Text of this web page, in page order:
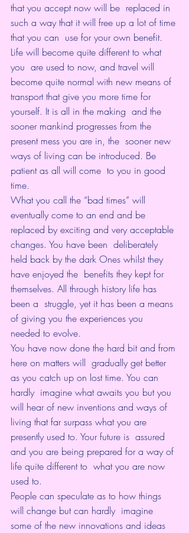
that you accept now will be  replaced in
such a way that it will free up a lot of time
that you can  use for your own benefit.
Life will become quite different to what
you  are used to now, and travel will
become quite normal with new means of
transport that give you more time for
yourself. It is all in the making  and the
sooner mankind progresses from the
present mess you are in, the  sooner new
ways of living can be introduced. Be
patient as all will come  to you in good
time.
What you call the “bad times” will
eventually come to an end and be
replaced by exciting and very acceptable
changes. You have been  deliberately
held back by the dark Ones whilst they
have enjoyed the  benefits they kept for
themselves. All through history life has
been a  struggle, yet it has been a means
of giving you the experiences you
needed to evolve.
You have now done the hard bit and from
here on matters will  gradually get better
as you catch up on lost time. You can
hardly  imagine what awaits you but you
will hear of new inventions and ways of
living that far surpass what you are
presently used to. Your future is  assured
and you are being prepared for a way of
life quite different to  what you are now
used to.
People can speculate as to how things
will change but can hardly  imagine
some of the new innovations and ideas